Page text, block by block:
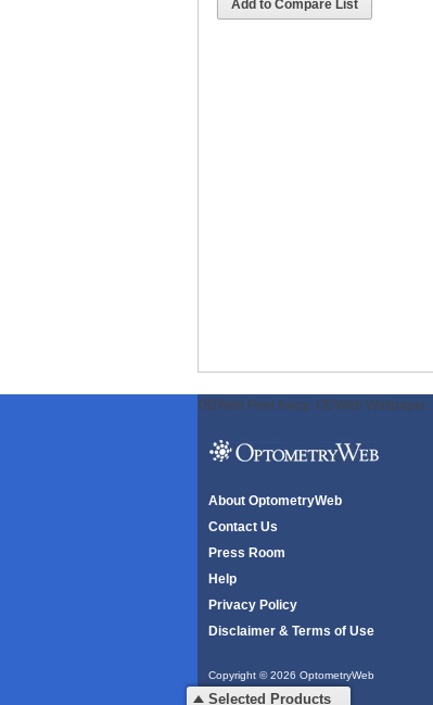
Add to Compare List
ODWeb Peel Away: ODWeb Wallpaper:
About OptometryWeb
Contact Us
Press Room
Help
Privacy Policy
Disclaimer & Terms of Use
Copyright © 2026 OptometryWeb
All rights reserved.
Selected Products